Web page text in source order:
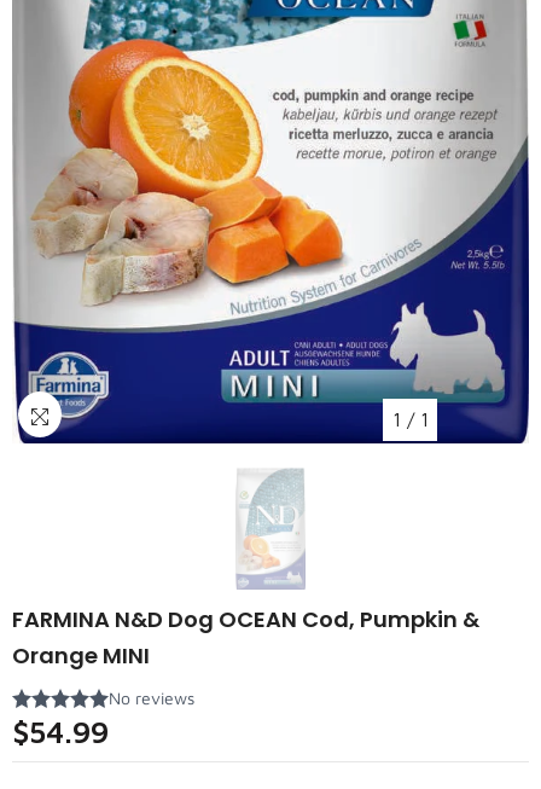
1 / 1
FARMINA N&D Dog OCEAN Cod, Pumpkin &
Orange MINI
$54.99